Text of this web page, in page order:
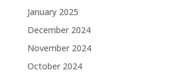
January 2025
December 2024
November 2024
October 2024